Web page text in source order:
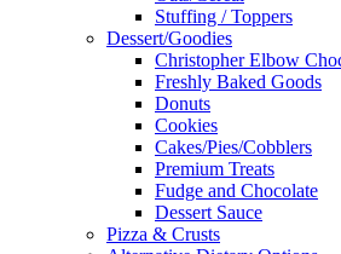
Stuffing / Toppers
Dessert/Goodies
Christopher Elbow
Freshly Baked Goods
Donuts
Cookies
Cakes/Pies/Cobblers
Premium Treats
Fudge and Chocolate
Dessert Sauce
Pizza & Crusts